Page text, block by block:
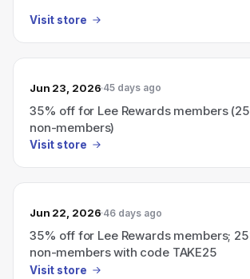
Visit store
Jun 23, 2026 45 days ago
35% off for Lee Rewards members
non-members)
Visit store
Jun 22, 2026 46 days ago
35% off for Lee Rewards members;
non-members with code TAKE25
Visit store